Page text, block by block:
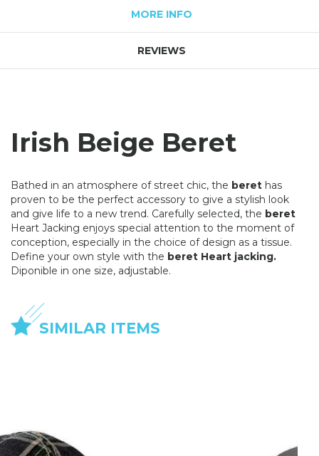
MORE INFO
REVIEWS
Irish Beige Beret
Bathed in an atmosphere of street chic, the beret has
proven to be the perfect accessory to give a stylish look
and give life to a new trend. Carefully selected, the beret
Heart Jacking enjoys special attention to the moment of
conception, especially in the choice of design as a tissue.
Define your own style with the beret Heart jacking.
Diponible in one size, adjustable.
SIMILAR ITEMS